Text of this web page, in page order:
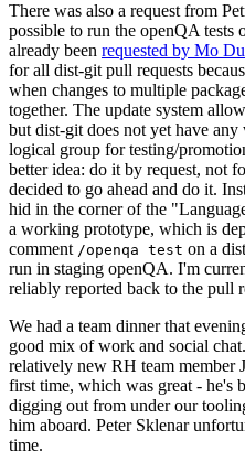
There was also a request from
possible to run the openQA tests
already been requested by Mo
for all dist-git pull requests
when changes to multiple
together. The update system
but dist-git does not yet have
logical group for testing/
better idea: do it by request, not
decided to go ahead and do it.
hid in the corner of the
a working prototype, which is
comment /openqa test on a
run in staging openQA. I'm
reliably reported back to the pull
We had a team dinner that
good mix of work and social
relatively new RH team member
first time, which was great - he's
digging out from under our
him aboard. Peter Sklenar
time.